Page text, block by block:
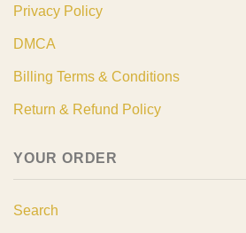
Privacy Policy
DMCA
Billing Terms & Conditions
Return & Refund Policy
YOUR ORDER
Search